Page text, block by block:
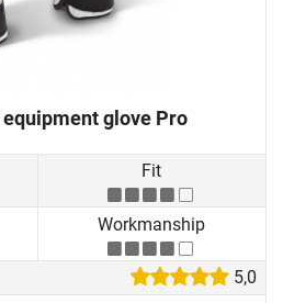
glove Pro
Fit
Workmanship
5,0